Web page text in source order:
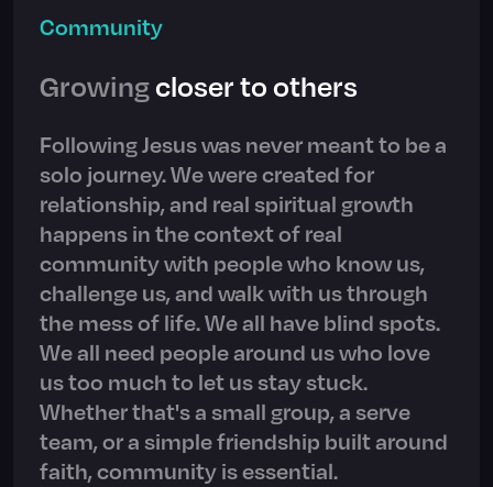
Community
Growingcloser to others
Following Jesus was never meant to be a
solo journey. We were created for
relationship, and real spiritual growth
happens in the context of real
community with people who know us,
challenge us, and walk with us through
the mess of life. We all have blind spots.
We all need people around us who love
us too much to let us stay stuck.
Whether that's a small group, a serve
team, or a simple friendship built around
faith, community is essential.